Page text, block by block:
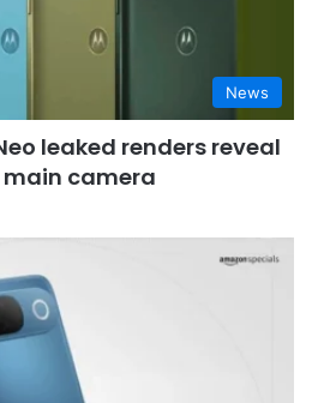
News
leaked renders reveal
main camera